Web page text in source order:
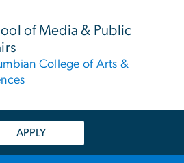
of Media & Public
College of Arts &
APPLY